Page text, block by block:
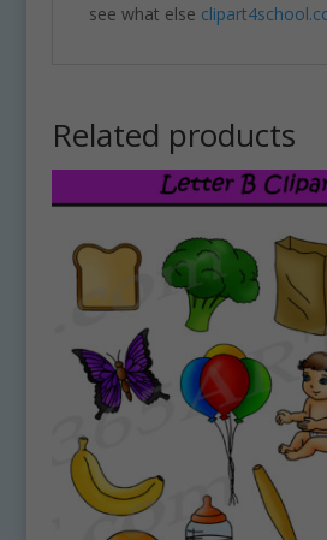
see what else
Related products